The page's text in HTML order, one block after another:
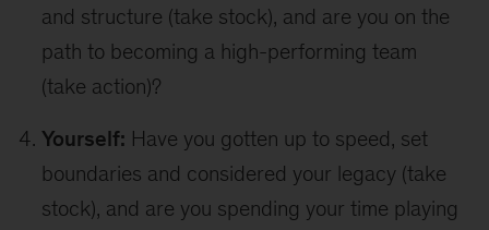
and structure (take stock), and are you on the
path to becoming a high-performing team
(take action)?
Yourself: Have you gotten up to speed, set
boundaries and considered your legacy (take
stock), and are you spending your time playing